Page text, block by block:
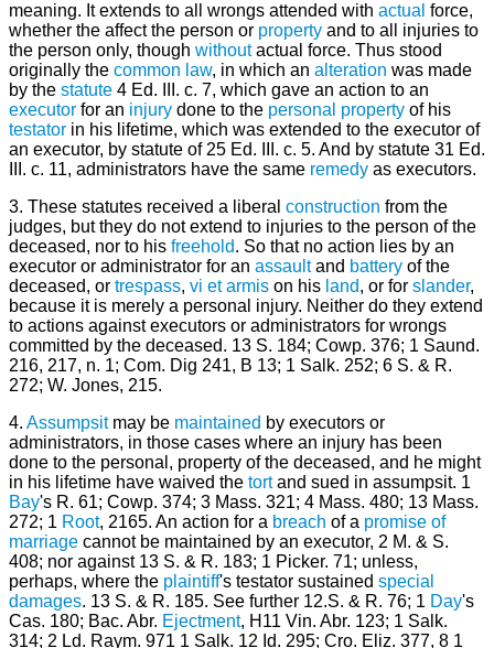
meaning. It extends to all wrongs attended with actual force,
whether the affect the person or property and to all injuries to
the person only, though withoutactual force. Thus stood
originally the common law, in which an alteration was made
by the statute 4 Ed. III. c. 7, which gave an action to an
executor for an injury done to the personal property of his
testator in his lifetime, which was extended to the executor of
an executor, by statute of 25 Ed. III. c. 5. And by statute 31 Ed.
III. c. 11, administrators have the same remedy as executors.
3. These statutes received a liberal construction from the
judges, but they do not extend to injuries to the person of the
deceased, nor to his freehold. So that no action lies by an
executor or administrator for an assaultand battery of the
deceased, or trespass, vi et armis on his land, or for slander,
because it is merely a personal injury. Neither do they extend
to actions against executors or administrators for wrongs
committed by the deceased. 13 S. 184; Cowp. 376; 1 Saund.
216, 217, n. 1; Com. Dig 241, B 13; 1 Salk. 252; 6 S. & R.
272; W. Jones, 215.
4. Assumpsitmay be maintained by executors or
administrators, in those cases where an injury has been
done to the personal, property of the deceased, and he might
in his lifetime have waived the tortand sued in assumpsit. 1
Bay's R. 61; Cowp. 374; 3 Mass. 321; 4 Mass. 480; 13 Mass.
272; 1 Root, 2165. An action for a breach of a promise of
marriage cannot be maintained by an executor, 2 M. & S.
408; nor against 13 S. & R. 183; 1 Picker. 71; unless,
perhaps, where the plaintiff's testator sustained special
damages. 13 S. & R. 185. See further 12.S. & R. 76; 1 Day's
Cas. 180; Bac. Abr. Ejectment, H11 Vin. Abr. 123; 1 Salk.
314; 2 Ld. Raym. 971 1 Salk. 12 Id. 295; Cro. Eliz. 377, 8 1